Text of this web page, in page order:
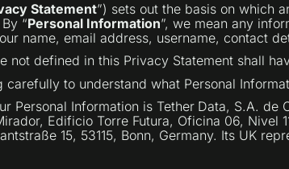
Statement”) sets out the basis on which
“Personal Information”, we mean any
name, email address, username, contact
not defined in this Privacy Statement shall
carefully to understand what Personal
Personal Information is Tether Data, S.A. de
Edificio Torre Futura, Oficina 06, Nivel
15, 53115, Bonn, Germany. Its UK